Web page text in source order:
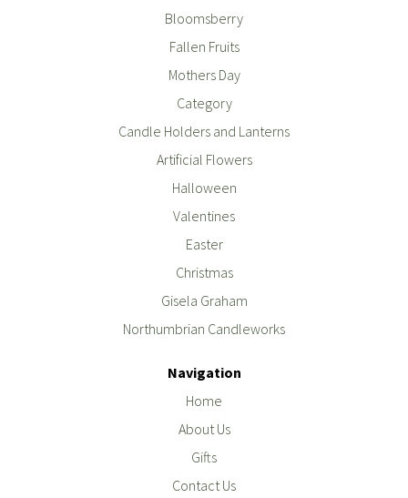
Bloomsberry
Fallen Fruits
Mothers Day
Category
Candle Holders and Lanterns
Artificial Flowers
Halloween
Valentines
Easter
Christmas
Gisela Graham
Northumbrian Candleworks
Navigation
Home
About Us
Gifts
Contact Us